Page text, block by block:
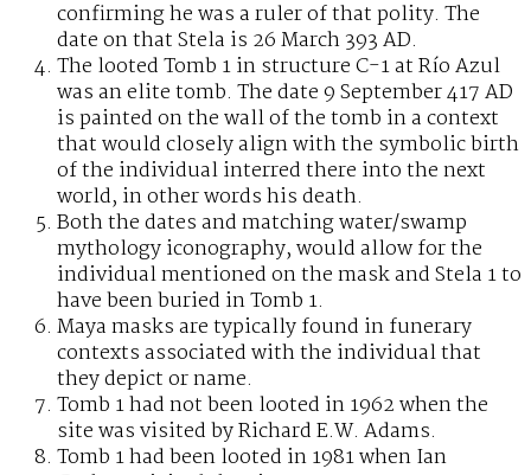
confirming he was a ruler of that polity. The
date on that Stela is 26 March 393 AD.
The looted Tomb 1 in structure C-1 at Río Azul
was an elite tomb. The date 9 September 417 AD
is painted on the wall of the tomb in a context
that would closely align with the symbolic birth
of the individual interred there into the next
world, in other words his death.
Both the dates and matching water/swamp
mythology iconography, would allow for the
individual mentioned on the mask and Stela 1 to
have been buried in Tomb 1.
Maya masks are typically found in funerary
contexts associated with the individual that
they depict or name.
Tomb 1 had not been looted in 1962 when the
site was visited by Richard E.W. Adams.
Tomb 1 had been looted in 1981 when Ian